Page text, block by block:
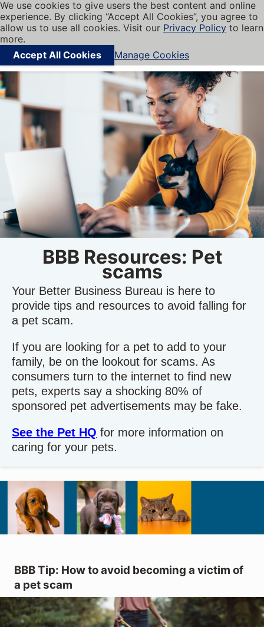
Cookies on BBB.org
We use cookies to give users the best content and online
experience. By clicking “Accept All Cookies”, you agree to
allow us to use all cookies. Visit our Privacy Policy to learn
more.
Accept All Cookies
Manage Cookies
Navigation menu
Menu
My BBB
Find local businesses
BBB Resources: Pet
scams
Your Better Business Bureau is here to
provide tips and resources to avoid falling for
a pet scam.
If you are looking for a pet to add to your
family, be on the lookout for scams. As
consumers turn to the internet to find new
pets, experts say a shocking 80% of
sponsored pet advertisements may be fake.
See the Pet HQ for more information on
caring for your pets.
BBB Tip: How to avoid becoming a victim of
a pet scam